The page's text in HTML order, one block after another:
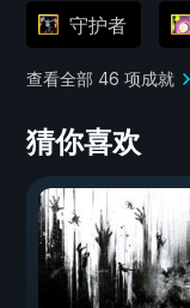
守护者
查看全部 46 项成就
猜你喜欢